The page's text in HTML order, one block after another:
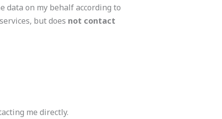
data on my behalf according to
but does not contact
me directly.